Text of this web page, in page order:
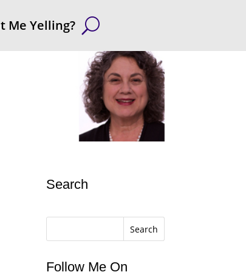
Me Yelling?
Search
Search
Follow Me On